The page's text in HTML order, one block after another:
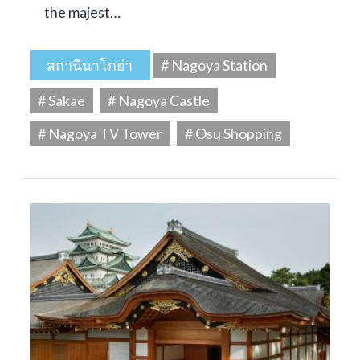
the majest…
สถานีนาโกย่า
# Nagoya Station
# Sakae
# Nagoya Castle
# Nagoya TV Tower
# Osu Shopping